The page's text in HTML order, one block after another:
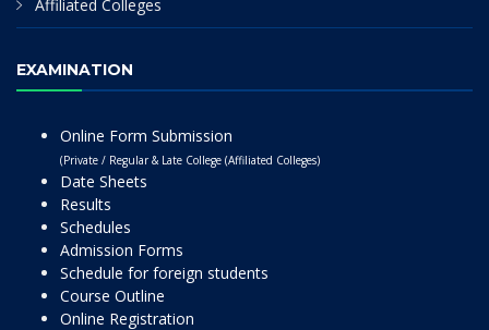
Affiliated Colleges
EXAMINATION
Online Form Submission
(Private / Regular & Late College (Affiliated Colleges)
Date Sheets
Results
Schedules
Admission Forms
Schedule for foreign students
Course Outline
Online Registration